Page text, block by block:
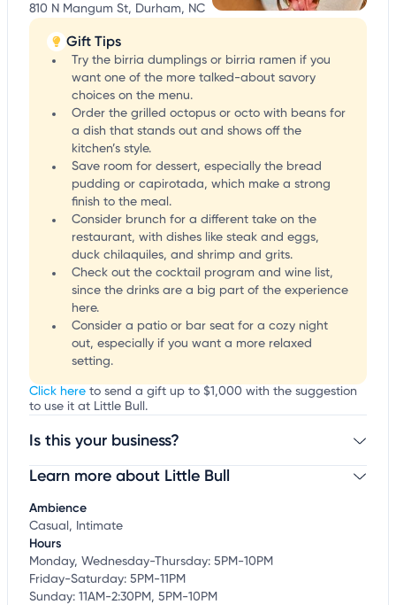
810 N Mangum St, Durham, NC
Gift Tips
Try the birria dumplings or birria ramen if you
want one of the more talked-about savory
choices on the menu.
Order the grilled octopus or octo with beans for
a dish that stands out and shows off the
kitchen’s style.
Save room for dessert, especially the bread
pudding or capirotada, which make a strong
finish to the meal.
Consider brunch for a different take on the
restaurant, with dishes like steak and eggs,
duck chilaquiles, and shrimp and grits.
Check out the cocktail program and wine list,
since the drinks are a big part of the experience
here.
Consider a patio or bar seat for a cozy night
out, especially if you want a more relaxed
setting.
Click here to send a gift up to $1,000 with the suggestion
to use it at Little Bull.
Is this your business?
Claim your businessto update business information,
Learn more about Little Bull
Ambience
Casual, Intimate
Hours
Monday, Wednesday-Thursday: 5PM-10PM
Friday-Saturday: 5PM-11PM
Sunday: 11AM-2:30PM, 5PM-10PM